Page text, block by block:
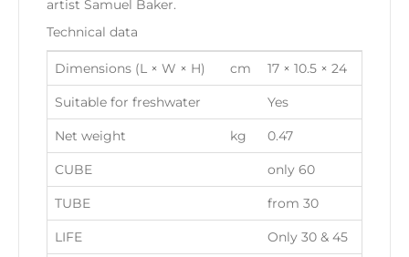
artist Samuel Baker.
Technical data
Dimensions (L × W × H) cm 17 × 10.5 × 24
Suitable for freshwater Yes
Net weight kg 0.47
CUBE only 60
TUBE from 30
LIFE Only 30 & 45